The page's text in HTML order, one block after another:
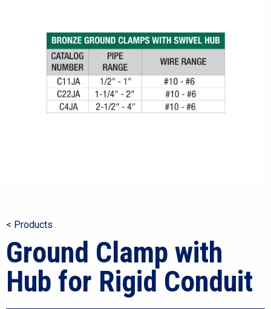
< Products
Ground Clamp with
Hub for Rigid Conduit